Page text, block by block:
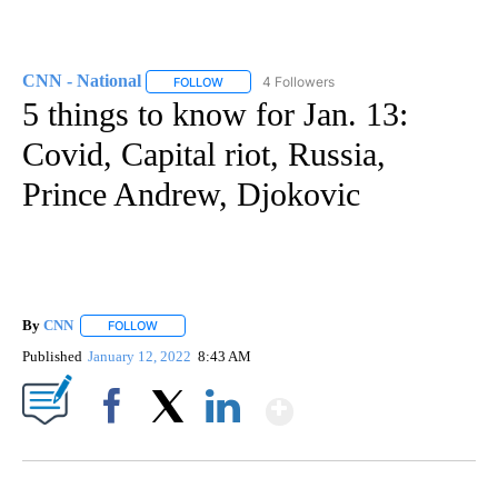
CNN - National FOLLOW FOLLOW "CNN - NATIONAL" TO RECEIVE
4 Followers
5 things to know for Jan. 13:
Covid, Capital riot, Russia,
Prince Andrew, Djokovic
By CNN FOLLOW
Published January 12, 2022 8:43 AM